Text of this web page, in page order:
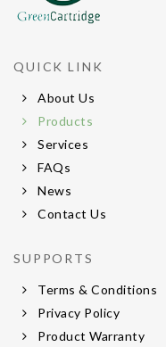
QUICK LINK
About Us
Products
Services
FAQs
News
Contact Us
SUPPORTS
Terms & Conditions
Privacy Policy
Product Warranty